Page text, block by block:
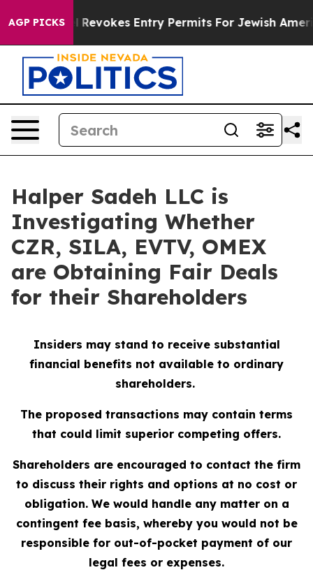
AGP PICKS
Israel Revokes Entry Permits For Jewish
Halper Sadeh LLC is
Investigating Whether
CZR, SILA, EVTV, OMEX
are Obtaining Fair Deals
for their Shareholders
Insiders may stand to receive substantial
financial benefits not available to ordinary
shareholders.
The proposed transactions may contain terms
that could limit superior competing offers.
Shareholders are encouraged to contact the firm
to discuss their rights and options at no cost or
obligation. We would handle any matter on a
contingent fee basis, whereby you would not be
responsible for out-of-pocket payment of our
legal fees or expenses.